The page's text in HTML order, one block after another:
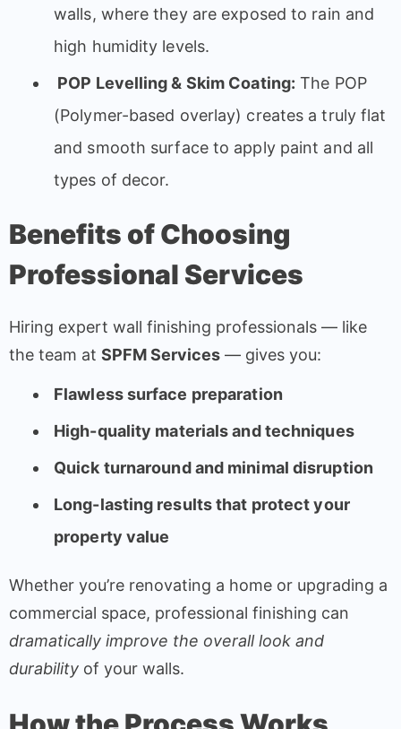
walls, where they are exposed to rain and
high humidity levels.
POP Levelling & Skim Coating: The POP
(Polymer-based overlay) creates a truly flat
and smooth surface to apply paint and all
types of decor.
Benefits of Choosing
Professional Services
Hiring expert wall finishing professionals — like
the team at SPFM Services — gives you:
Flawless surface preparation
High-quality materials and techniques
Quick turnaround and minimal disruption
Long-lasting results that protect your
property value
Whether you’re renovating a home or upgrading a
commercial space, professional finishing can
dramatically improve the overall look and
durability of your walls.